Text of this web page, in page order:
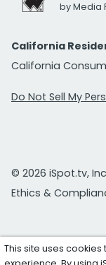
by Media
California
California
Do Not Sell My
© 2026 iSpot.tv,
Ethics &
This site uses